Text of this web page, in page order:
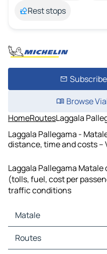
Rest stops
Browse
HomeRoutesLaggala
Laggala Pallegama -
distance, time and costs –
Laggala Pallegama
(tolls, fuel, cost per
traffic conditions
Matale
Matale Maps
Matale Traffic
Routes